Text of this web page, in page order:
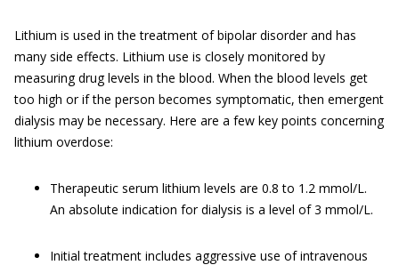
Lithium is used in the treatment of bipolar disorder and has
many side effects. Lithium use is closely monitored by
measuring drug levels in the blood. When the blood levels get
too high or if the person becomes symptomatic, then emergent
dialysis may be necessary. Here are a few key points concerning
lithium overdose:
Therapeutic serum lithium levels are 0.8 to 1.2 mmol/L.
An absolute indication for dialysis is a level of 3 mmol/L.
Initial treatment includes aggressive use of intravenous